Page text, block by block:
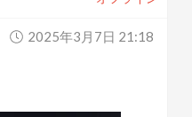
2025年3月7日 21:18